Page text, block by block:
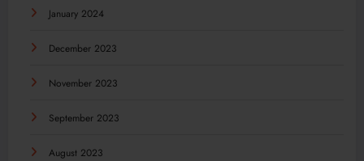
January 2024
December 2023
November 2023
September 2023
August 2023